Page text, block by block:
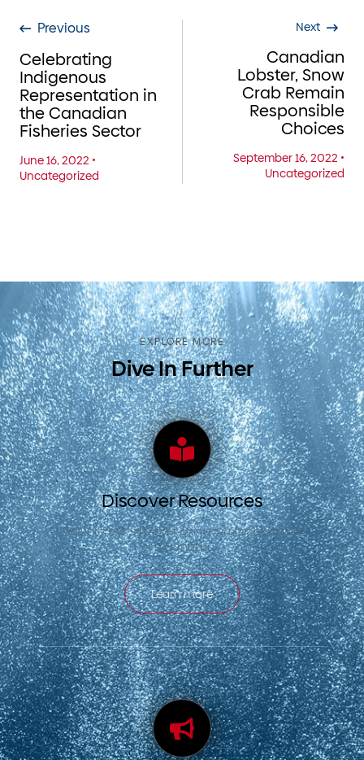
Previous
Celebrating
Indigenous
Representation in
the Canadian
Fisheries Sector
June 16, 2022 •
Uncategorized
Next
Canadian
Lobster, Snow
Crab Remain
Responsible
Choices
September 16, 2022 •
Uncategorized
EXPLORE MORE
Dive In Further
Discover Resources
Get informed on everything fish and seafood
in Canada.
Learn more